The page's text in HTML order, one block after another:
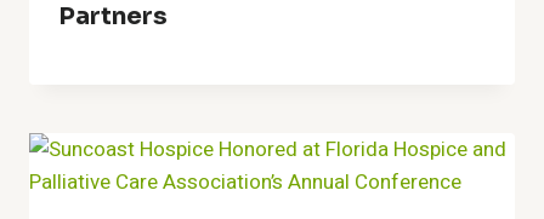
Partners